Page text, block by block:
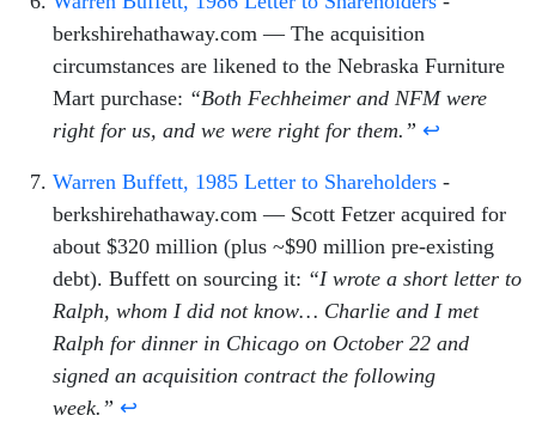
berkshirehathaway.com — The acquisition
circumstances are likened to the Nebraska Furniture
Mart purchase: “Both Fechheimer and NFM were
right for us, and we were right for them.” ↩
Warren Buffett, 1985 Letter to Shareholders -
berkshirehathaway.com — Scott Fetzer acquired for
about $320 million (plus ~$90 million pre-existing
debt). Buffett on sourcing it: “I wrote a short letter to
Ralph, whom I did not know… Charlie and I met
Ralph for dinner in Chicago on October 22 and
signed an acquisition contract the following
week.” ↩